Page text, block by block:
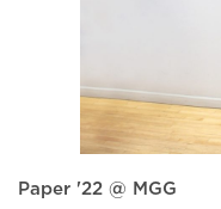
Paper '22 @ MGG